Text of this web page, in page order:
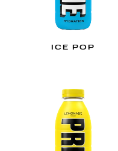
ICE POP